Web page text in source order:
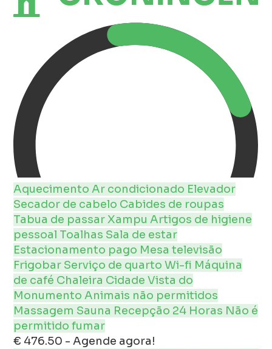
AquecimentoAr condicionado Elevador
Secador de cabelo Cabides de roupas
Tabua de passarXampuArtigos de higiene
pessoal Toalhas Sala de estar
Estacionamento pago Mesatelevisão
Frigobar Serviço de quartoWi-fi Máquina
de café Chaleira CidadeVista do
MonumentoAnimais não permitidos
Massagem Sauna Recepção 24 Horas Não é
permitido fumar
€ 476.50 - Agende agora!